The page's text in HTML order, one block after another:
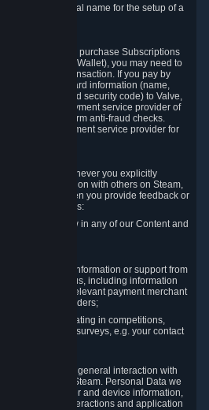
or use your real name for the setup of a
on Steam (e.g. to purchase Subscriptions
fund your Steam Wallet), you may need to
to enable the transaction. If you pay by
typical credit card information (name,
date and security code) to Valve,
to the payment service provider of
and perform anti-fraud checks.
from your payment service provider for
Data whenever you explicitly
of communication with others on Steam,
chats, or when you provide feedback or
This data includes:
comment or follow in any of our Content and
you request information or support from
Services from us, including information
orders with the relevant payment merchant
shipping providers;
us when participating in competitions,
or responding to surveys, e.g. your contact
through your general interaction with
offered by Steam. Personal Data we
limited to, browser and device information,
electronic interactions and application